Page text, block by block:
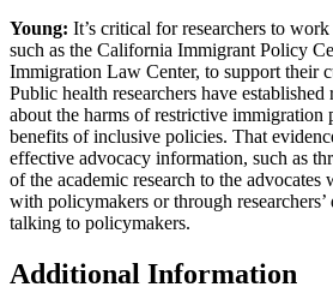
Young: It’s critical for researchers to
such as the California Immigrant Policy
Immigration Law Center, to support their
Public health researchers have
about the harms of restrictive immigration
benefits of inclusive policies. That
effective advocacy information, such as
of the academic research to the
with policymakers or through
talking to policymakers.
Additional Information